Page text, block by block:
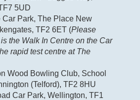
5UD
Car Park, The Place New
TF2 6ET (Please
the Walk In Centre on the Car
rapid test centre at The
Wood Bowling Club, School
(Telford), TF2 8HU
Car Park, Wellington, TF1